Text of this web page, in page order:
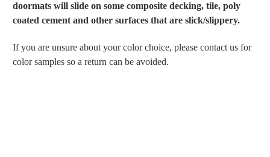
doormats will slide on some composite decking, tile, poly
coated cement and other surfaces that are slick/slippery.
If you are unsure about your color choice, please contact us for
color samples so a return can be avoided.